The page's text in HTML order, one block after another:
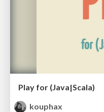
Play for (Java|Scala)
kouphax